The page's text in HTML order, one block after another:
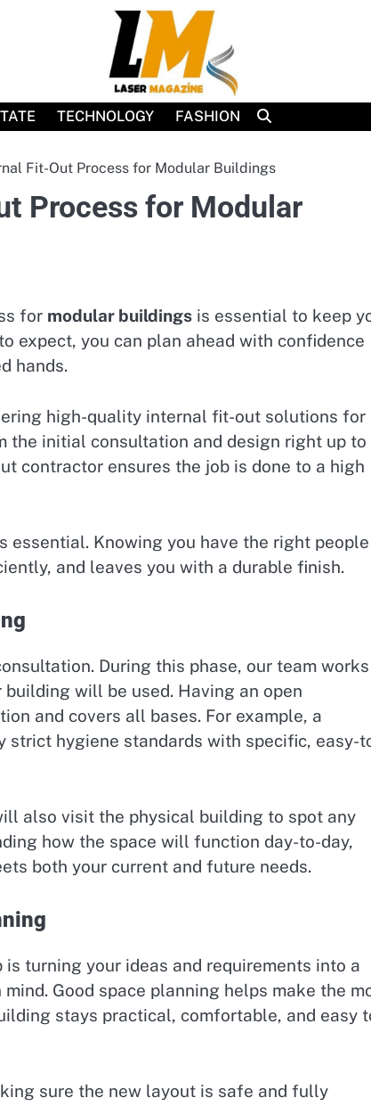
TECHNOLOGY FASHION
Fit-Out Process for Modular Buildings
Process for Modular
for modular buildings is essential to keep
expect, you can plan ahead with confidence
hands.
high-quality internal fit-out solutions for
the initial consultation and design right up to
contractor ensures the job is done to a high
Knowing you have the right people
and leaves you with a durable finish.
During this phase, our team works
will be used. Having an open
and covers all bases. For example, a
hygiene standards with specific, easy-
also visit the physical building to spot any
how the space will function day-to-day,
both your current and future needs.
turning your ideas and requirements into a
Good space planning helps make the
stays practical, comfortable, and easy
sure the new layout is safe and fully